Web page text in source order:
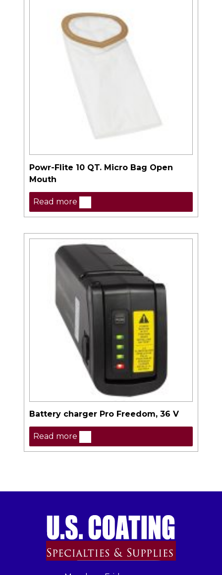
Powr-Flite 10 QT. Micro Bag Open
Mouth
Read more
Battery charger Pro Freedom, 36 V
Read more